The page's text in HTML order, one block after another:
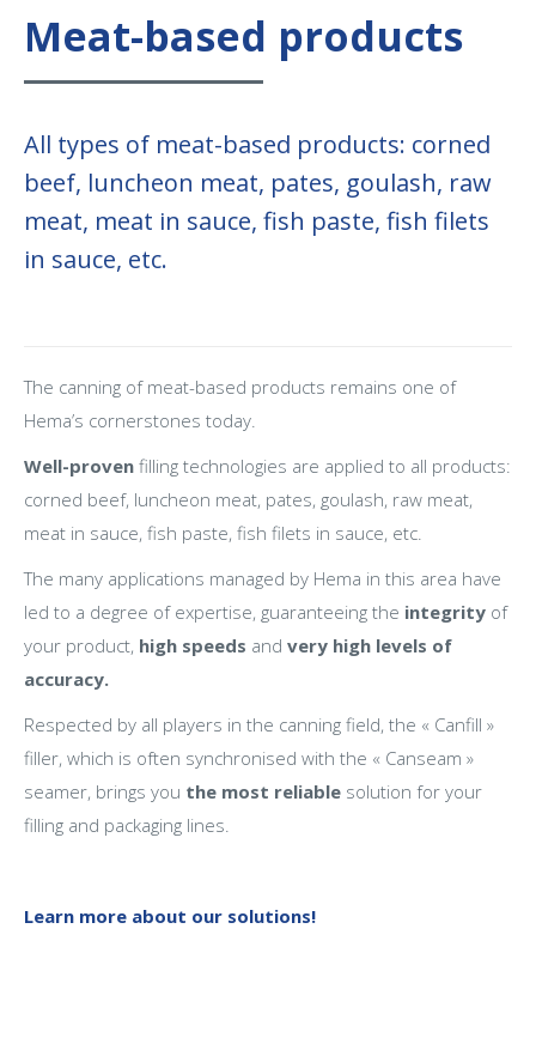
Meat-based products
All types of meat-based products: corned
beef, luncheon meat, pates, goulash, raw
meat, meat in sauce, fish paste, fish filets
in sauce, etc.
The canning of meat-based products remains one of
Hema’s cornerstones today.
Well-proven filling technologies are applied to all products:
corned beef, luncheon meat, pates, goulash, raw meat,
meat in sauce, fish paste, fish filets in sauce, etc.
The many applications managed by Hema in this area have
led to a degree of expertise, guaranteeing the integrity of
your product, high speeds and very high levels of
accuracy.
Respected by all players in the canning field, the « Canfill »
filler, which is often synchronised with the « Canseam »
seamer, brings you the most reliable solution for your
filling and packaging lines.
Learn more about our solutions!